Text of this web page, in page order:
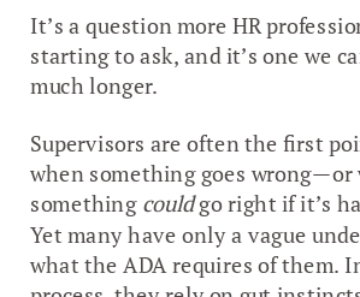
It’s a question more HR
starting to ask, and it’s one we
much longer.
Supervisors are often the first
when something goes wrong—or
somethingcouldgo right if it’s
Yet many have only a vague
what the ADA requires of them.